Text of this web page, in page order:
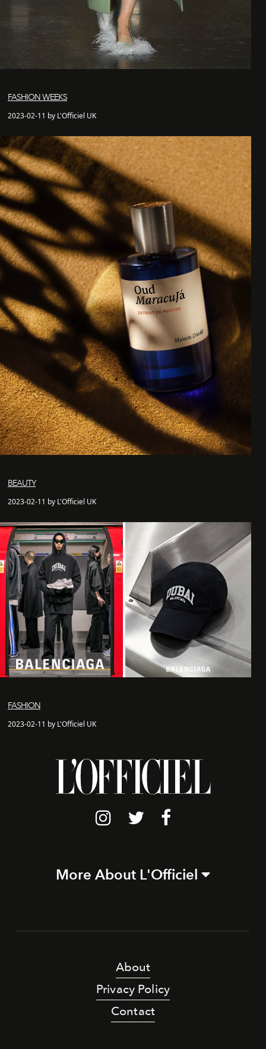
FASHION WEEKS
2023-02-11 by L'Officiel UK
BEAUTY
2023-02-11 by L'Officiel UK
FASHION
2023-02-11 by L'Officiel UK
More About L'Officiel
About
Privacy Policy
Contact